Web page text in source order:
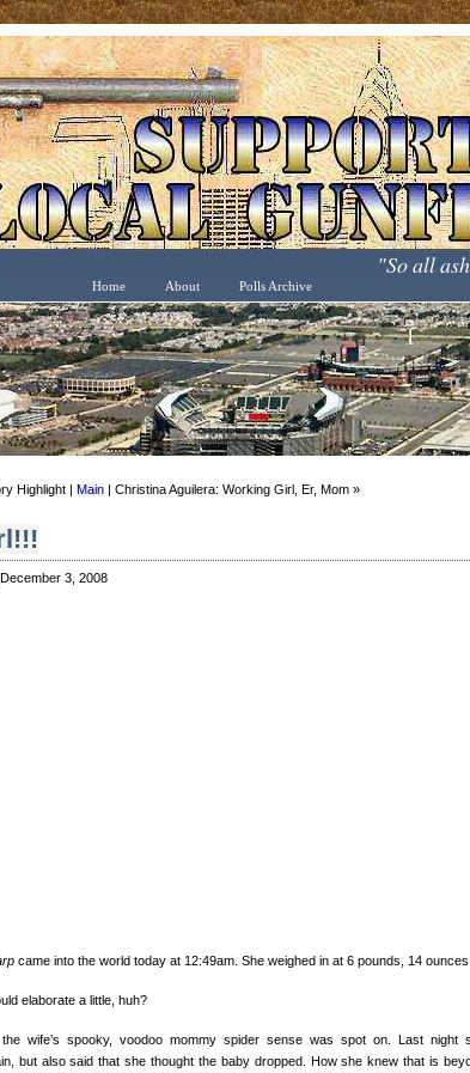
"So all
Home About Polls Archive
Highlight | Main | Christina Aguilera: Working Girl, Er, Mom »
3, 2008
came into the world today at 12:49am. She weighed in at 6 pounds, 14
elaborate a little, huh?
the wife’s spooky, voodoo mommy spider sense was spot on. Last night
but also said that she thought the baby dropped. How she knew that is